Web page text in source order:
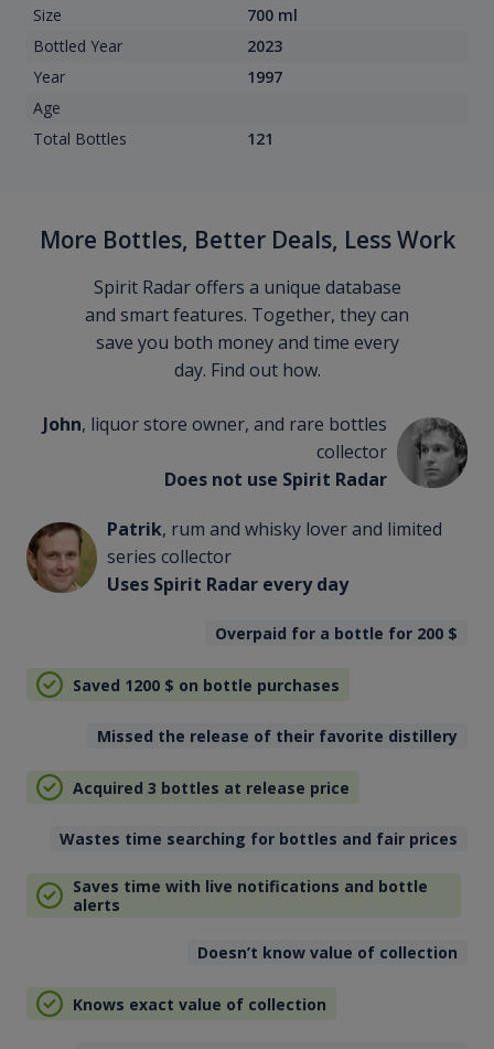
Size
700 ml
Bottled Year
2023
Year
1997
Age
Total Bottles
121
More Bottles, Better Deals, Less Work
Spirit Radar offers a unique database
and smart features. Together, they can
save you both money and time every
day. Find out how.
John, liquor store owner, and rare bottles
collector
Does not use Spirit Radar
Patrik, rum and whisky lover and limited
series collector
Uses Spirit Radar every day
Overpaid for a bottle for 200 $
Saved 1200 $ on bottle purchases
Missed the release of their favorite distillery
Acquired 3 bottles at release price
Wastes time searching for bottles and fair prices
Saves time with live notifications and bottle
alerts
Doesn’t know value of collection
Knows exact value of collection